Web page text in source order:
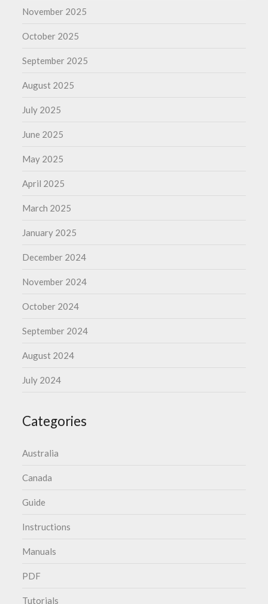
November 2025
October 2025
September 2025
August 2025
July 2025
June 2025
May 2025
April 2025
March 2025
January 2025
December 2024
November 2024
October 2024
September 2024
August 2024
July 2024
Categories
Australia
Canada
Guide
Instructions
Manuals
PDF
Tutorials